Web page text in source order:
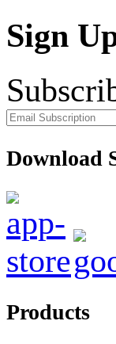
Sign
Download
Products